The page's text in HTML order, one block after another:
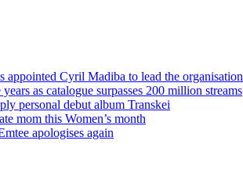
appointed Cyril Madiba to lead the organisation
as catalogue surpasses 200 million streams
personal debut album Transkei
mom this Women’s month
apologises again